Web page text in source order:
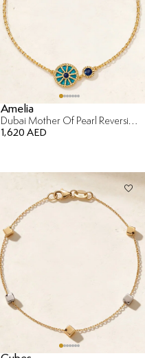
Amelia
Dubai Mother Of Pearl Reversible Bracelet in 18K Yellow Gold
1,620 AED